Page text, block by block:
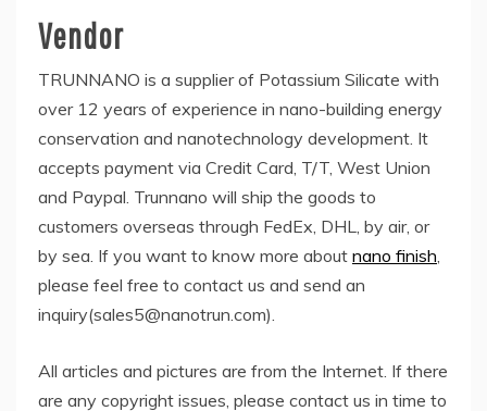
Vendor
TRUNNANO is a supplier of Potassium Silicate with
over 12 years of experience in nano-building energy
conservation and nanotechnology development. It
accepts payment via Credit Card, T/T, West Union
and Paypal. Trunnano will ship the goods to
customers overseas through FedEx, DHL, by air, or
by sea. If you want to know more about nano finish,
please feel free to contact us and send an
inquiry(sales5@nanotrun.com).
All articles and pictures are from the Internet. If there
are any copyright issues, please contact us in time to